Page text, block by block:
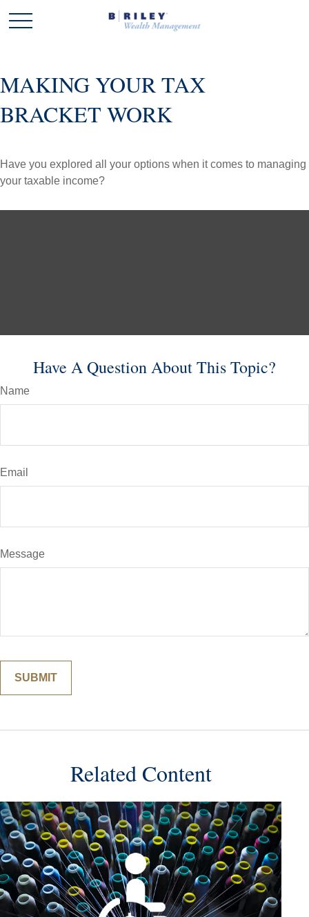
MAKING YOUR TAX
BRACKET WORK
Have you explored all your options when it comes to managing
your taxable income?
Have A Question About This Topic?
Name
Email
Message
Related Content